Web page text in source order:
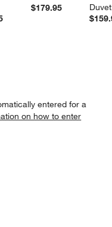
$179.95
entered for a
on how to enter